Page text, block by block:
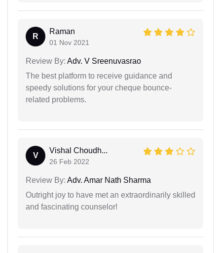
R
Raman
01 Nov 2021
Review By: Adv. V Sreenuvasrao
The best platform to receive guidance and
speedy solutions for your cheque bounce-
related problems.
V
Vishal Choudh...
26 Feb 2022
Review By: Adv. Amar Nath Sharma
Outright joy to have met an extraordinarily skilled
and fascinating counselor!